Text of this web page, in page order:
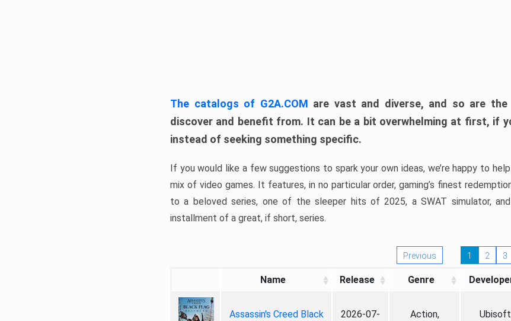
The catalogs of G2A.COM are vast and diverse, and so are
discover and benefit from. It can be a bit overwhelming at first, if
instead of seeking something specific.
If you would like a few suggestions to spark your own ideas, we’re happy to
mix of video games. It features, in no particular order, gaming’s finest
to a beloved series, one of the sleeper hits of 2025, a SWAT simulator,
installment of a great, if short, series.
Previous 1 2 3
Name Release Genre
Assassin's Creed Black
2026-07-
Action,
Ubisoft